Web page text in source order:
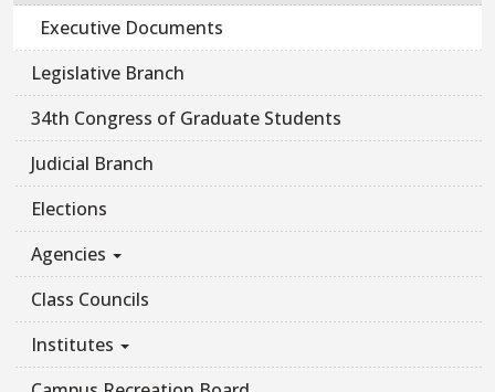
Executive Documents
Legislative Branch
34th Congress of Graduate Students
Judicial Branch
Elections
Agencies
Class Councils
Institutes